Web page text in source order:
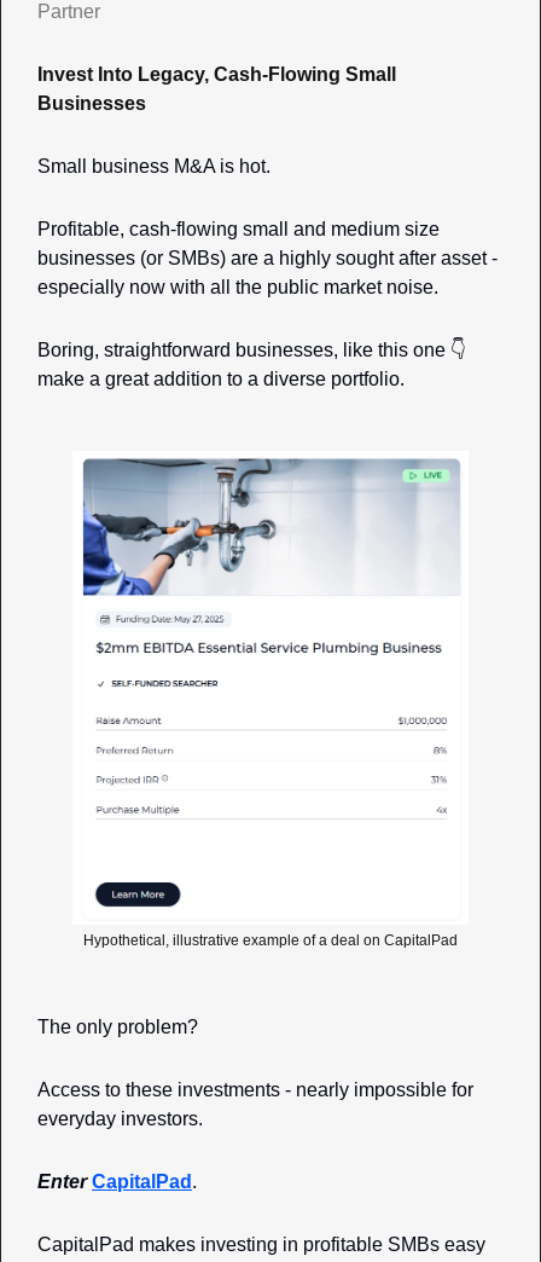
Partner
Invest Into Legacy, Cash-Flowing Small
Businesses
Small business M&A is hot.
Profitable, cash-flowing small and medium size
businesses (or SMBs) are a highly sought after asset -
especially now with all the public market noise.
Boring, straightforward businesses, like this one 👇
make a great addition to a diverse portfolio.
Hypothetical, illustrative example of a deal on CapitalPad
The only problem?
Access to these investments - nearly impossible for
everyday investors.
Enter CapitalPad .
CapitalPad makes investing in profitable SMBs easy